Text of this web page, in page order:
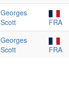
Georges
Scott
FRA
Georges
Scott
FRA